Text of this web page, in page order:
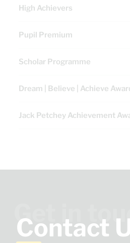
High Achievers
Pupil Premium
Scholar Programme
Dream | Believe | Achieve
Jack Petchey Achievement
Get in
Contact